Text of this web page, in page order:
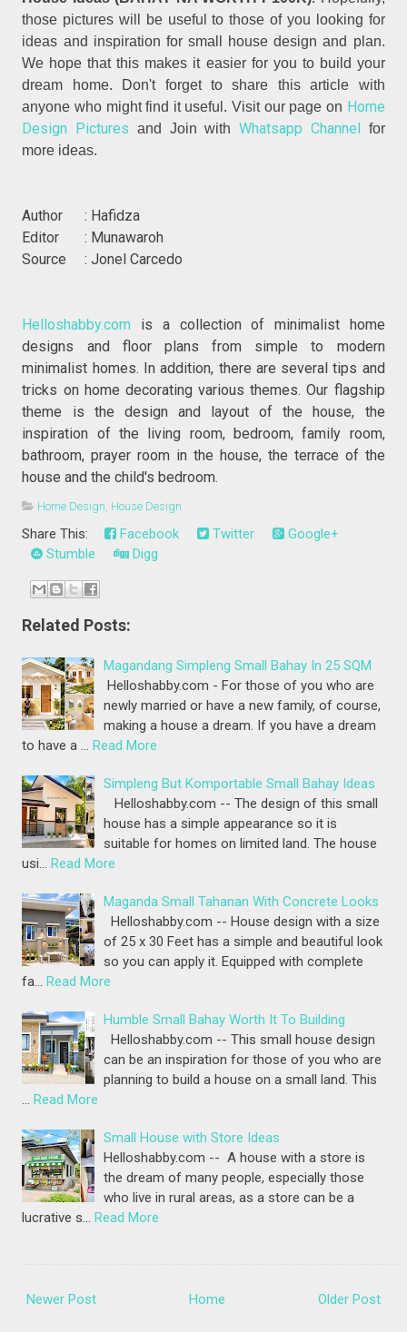
those pictures will be useful to those of you looking for
ideas and inspiration for small house design and plan.
We hope that this makes it easier for you to build your
dream home. Don't forget to share this article with
anyone who might find it useful. Visit our page on Home
Design Pictures and Join withWhatsapp Channel for
more ideas.
Author : Hafidza
Editor : Munawaroh
Source : Jonel Carcedo
Helloshabby.com is a collection of minimalist home
designs and floor plans from simple to modern
minimalist homes. In addition, there are several tips and
tricks on home decorating various themes. Our flagship
theme is the design and layout of the house, the
inspiration of the living room, bedroom, family room,
bathroom, prayer room in the house, the terrace of the
house and the child's bedroom.
Home Design, House Design
Share This: Facebook Twitter
Google+
Stumble
Digg
Related Posts:
Magandang Simpleng Small Bahay In 25 SQM
Helloshabby.com - For those of you who are
newly married or have a new family, of course,
making a house a dream. If you have a dream
to have a …
Read More
Simpleng But Komportable Small Bahay Ideas
Helloshabby.com -- The design of this small
house has a simple appearance so it is
suitable for homes on limited land. The house
usi…
Read More
Maganda Small Tahanan With Concrete Looks
Helloshabby.com -- House design with a size
of 25 x 30 Feet has a simple and beautiful look
so you can apply it. Equipped with complete
fa…
Read More
Humble Small Bahay Worth It To Building
Helloshabby.com -- This small house design
can be an inspiration for those of you who are
planning to build a house on a small land. This
Read More
Small House with Store Ideas
Helloshabby.com -- A house with a store is
the dream of many people, especially those
who live in rural areas, as a store can be a
lucrative s…
Read More
Newer Post Older Post
Home